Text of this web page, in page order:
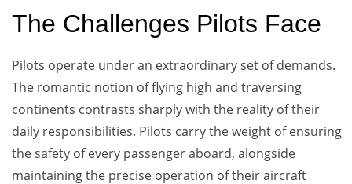
The Challenges Pilots Face
Pilots operate under an extraordinary set of demands.
The romantic notion of flying high and traversing
continents contrasts sharply with the reality of their
daily responsibilities. Pilots carry the weight of ensuring
the safety of every passenger aboard, alongside
maintaining the precise operation of their aircraft